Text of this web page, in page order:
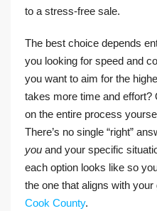
to a stress-free sale.
The best choice depends
you looking for speed and
you want to aim for the
takes more time and effort?
on the entire process
There’s no single “right”
you and your specific
each option looks like so
the one that aligns with
Cook County.